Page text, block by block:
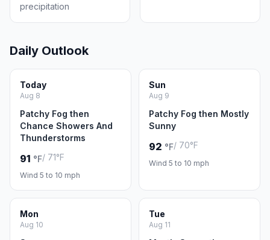
precipitation
Daily Outlook
Today
Aug 8
Patchy Fog then
Chance Showers And
Thunderstorms
91 °F/ 71°F
Wind 5 to 10 mph
Sun
Aug 9
Patchy Fog then Mostly
Sunny
92 °F/ 70°F
Wind 5 to 10 mph
Mon
Aug 10
Tue
Aug 11